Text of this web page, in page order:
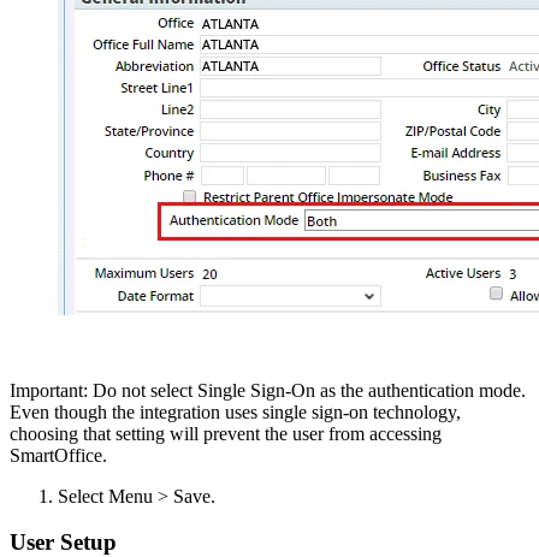
Important: Do not select Single Sign-On as the authentication mode.
Even though the integration uses single sign-on technology,
choosing that setting will prevent the user from accessing
SmartOffice.
Select Menu > Save.
User Setup